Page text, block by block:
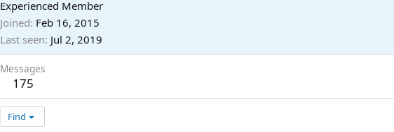
Experienced Member
Joined Feb 16, 2015
Last seen Jul 2, 2019
Messages
175
Find